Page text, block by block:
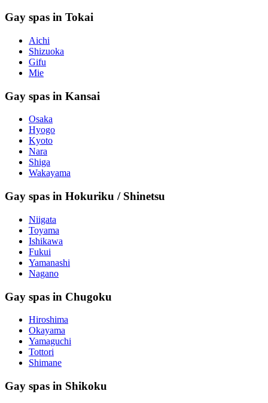
Gay spas in Tokai
Aichi
Shizuoka
Gifu
Mie
Gay spas in Kansai
Osaka
Hyogo
Kyoto
Nara
Shiga
Wakayama
Gay spas in Hokuriku / Shinetsu
Niigata
Toyama
Ishikawa
Fukui
Yamanashi
Nagano
Gay spas in Chugoku
Hiroshima
Okayama
Yamaguchi
Tottori
Shimane
Gay spas in Shikoku